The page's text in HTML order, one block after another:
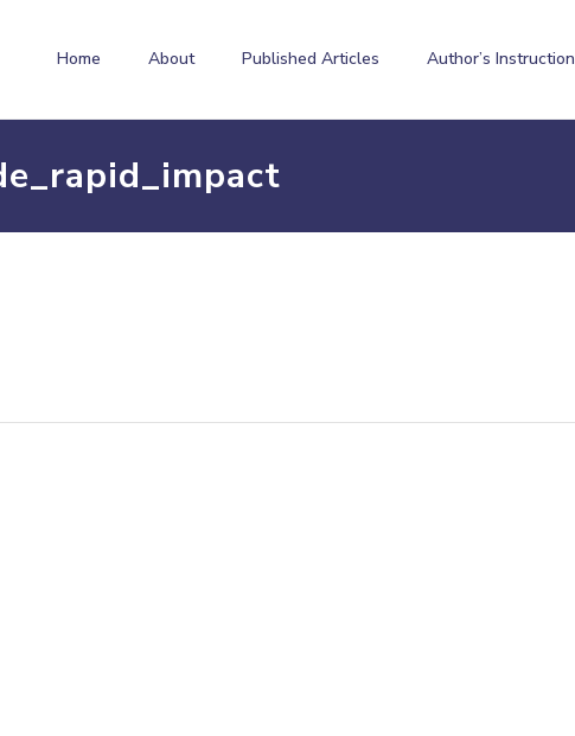
Home About Published Articles Author’s Instruction